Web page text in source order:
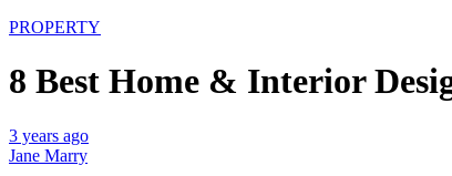
PROPERTY
8 Best Home & Interior
3 years ago
Jane Marry